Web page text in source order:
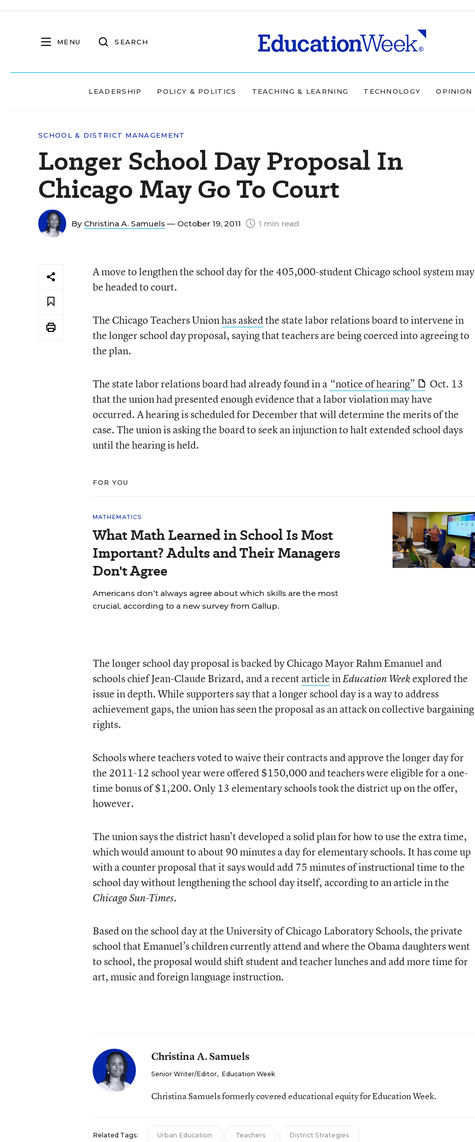
MENU SEARCH
LEADERSHIP POLICY & POLITICS TEACHING & LEARNING TECHNOLOGY OPINION
SCHOOL & DISTRICT MANAGEMENT
Longer School Day Proposal In
Chicago May Go To Court
By Christina A. Samuels — October 19, 2011 1 min read
A move to lengthen the school day for the 405,000-student Chicago school system may
be headed to court.
The Chicago Teachers Unionhas askedthe state labor relations board to intervene in
the longer school day proposal, saying that teachers are being coerced into agreeing to
the plan.
The state labor relations board had already found in a “notice of hearing”
Oct. 13
that the union had presented enough evidence that a labor violation may have
occurred. A hearing is scheduled for December that will determine the merits of the
case. The union is asking the board to seek an injunction to halt extended school days
until the hearing is held.
FOR YOU
MATHEMATICS
What Math Learned in School Is Most
Important? Adults and Their Managers
Don't Agree
Americans don’t always agree about which skills are the most
crucial, according to a new survey from Gallup.
The longer school day proposal is backed by Chicago Mayor Rahm Emanuel and
schools chief Jean-Claude Brizard, and a recentarticleinEducation Weekexplored the
issue in depth. While supporters say that a longer school day is a way to address
achievement gaps, the union has seen the proposal as an attack on collective bargaining
rights.
Schools where teachers voted to waive their contracts and approve the longer day for
the 2011-12 school year were offered $150,000 and teachers were eligible for a one-
time bonus of $1,200. Only 13 elementary schools took the district up on the offer,
however.
The union says the district hasn’t developed a solid plan for how to use the extra time,
which would amount to about 90 minutes a day for elementary schools. It has come up
with a counter proposal that it says would add 75 minutes of instructional time to the
school day without lengthening the school day itself, according to an article in the
Chicago Sun-Times.
Based on the school day at the University of Chicago Laboratory Schools, the private
school that Emanuel’s children currently attend and where the Obama daughters went
to school, the proposal would shift student and teacher lunches and add more time for
art, music and foreign language instruction.
Christina A. Samuels
Senior Writer/Editor, Education Week
Christina Samuels formerly covered educational equity for Education Week.
Related Tags: Urban Education Teachers District Strategies